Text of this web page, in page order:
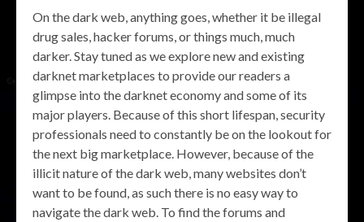
On the dark web, anything goes, whether it be illegal
drug sales, hacker forums, or things much, much
darker. Stay tuned as we explore new and existing
darknet marketplaces to provide our readers a
glimpse into the darknet economy and some of its
major players. Because of this short lifespan, security
professionals need to constantly be on the lookout for
the next big marketplace. However, because of the
illicit nature of the dark web, many websites don’t
want to be found, as such there is no easy way to
navigate the dark web. To find the forums and